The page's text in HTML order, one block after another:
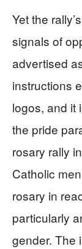
Yet the
signals of
advertised
instructions
logos, and it
the pride
rosary rally
Catholic
rosary in
particularly
gender. The